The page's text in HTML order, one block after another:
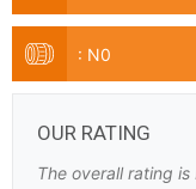
: N0
OUR RATING
The overall rating